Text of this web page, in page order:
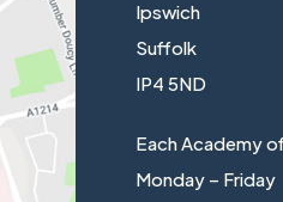
Ipswich
Suffolk
IP4 5ND
Each Academy
Monday – Friday